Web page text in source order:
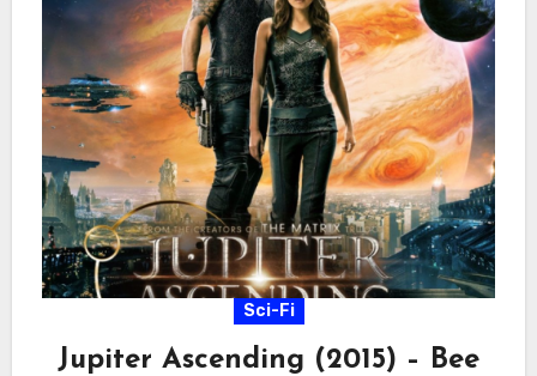
Sci-Fi
Jupiter Ascending (2015) – Bee